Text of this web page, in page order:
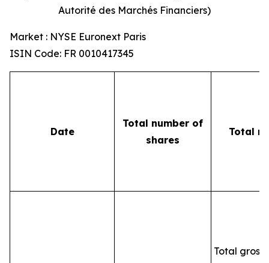
Autorité des Marchés Financiers)
Market : NYSE Euronext Paris
ISIN Code: FR 0010417345
Date
Total number of
shares
Total
Total gross